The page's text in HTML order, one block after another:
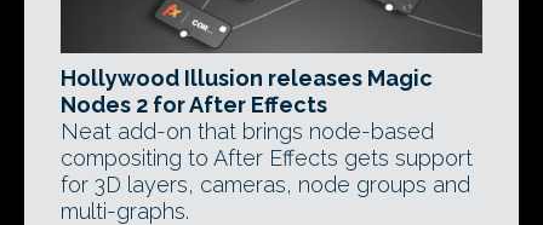
Hollywood Illusion releases Magic
Nodes 2 for After Effects
Neat add-on that brings node-based
compositing to After Effects gets support
for 3D layers, cameras, node groups and
multi-graphs.